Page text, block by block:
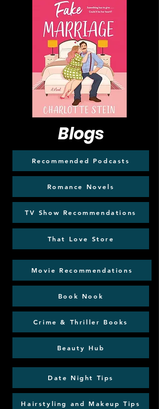
Blogs
Recommended Podcasts
Romance Novels
TV Show Recommendations
That Love Store
Movie Recommendations
Book Nook
Crime & Thriller Books
Beauty Hub
Date Night Tips
Hairstyling and Makeup Tips